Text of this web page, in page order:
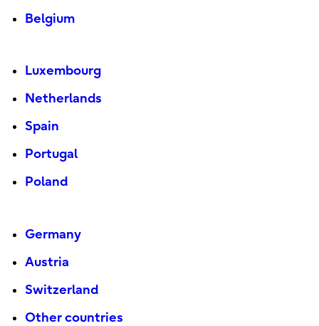
Belgium
Luxembourg
Netherlands
Spain
Portugal
Poland
Germany
Austria
Switzerland
Other countries